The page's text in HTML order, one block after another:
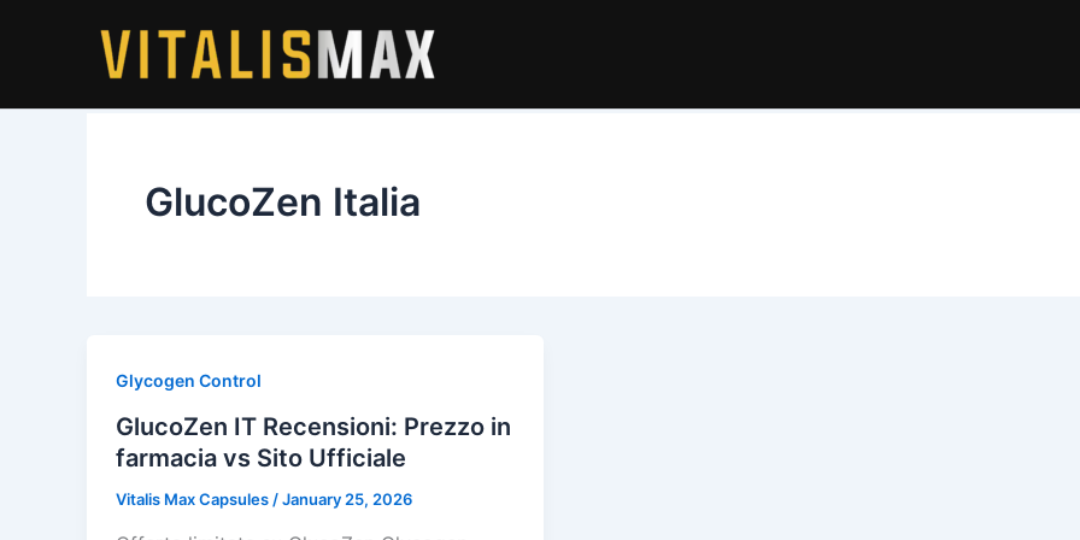
GlucoZen Italia
Glycogen Control
GlucoZen IT Recensioni: Prezzo in
farmacia vs Sito Ufficiale
Vitalis Max Capsules /January 25, 2026